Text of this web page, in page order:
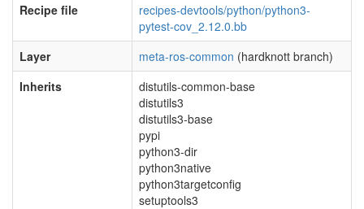
Recipe file
recipes-devtools/python/python3-
pytest-cov_2.12.0.bb
Layer
meta-ros-common (hardknott branch)
Inherits
distutils-common-base
distutils3
distutils3-base
pypi
python3-dir
python3native
python3targetconfig
setuptools3